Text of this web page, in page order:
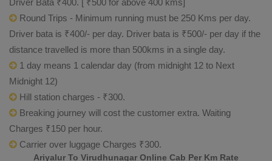
Driver Bata ₹400. [ ₹500 for above 400 kms]
Round Trips - Minimum running must be 250 Kms per day.
Driver bata is ₹400/- per day. Driver bata is ₹500/- per day if the
distance travelled is more than 500kms in a single day.
1 day means 1 calendar day (from midnight 12 to Next
Midnight 12)
Hill station charges - ₹300.
Breaking journey will cost the customer extra. Waiting
Charges ₹150 per hour.
Carrier over luggage Charges ₹300.
Ariyalur To Virudhunagar Online Cab Per Km Rate